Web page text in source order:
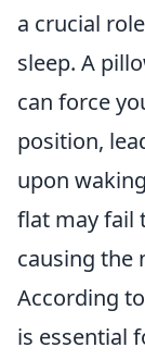
a crucial
sleep. A
can force
position,
upon
flat may fail
causing the
According
is essential